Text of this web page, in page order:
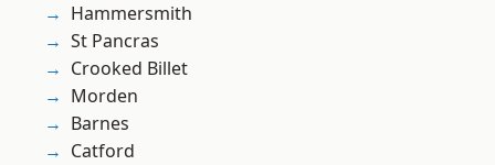
Hammersmith
St Pancras
Crooked Billet
Morden
Barnes
Catford